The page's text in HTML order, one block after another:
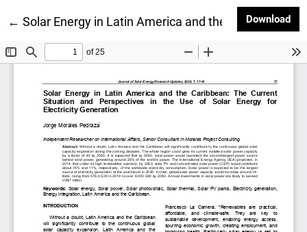
← Return to Article Details
Solar Energy in Latin America and the Caribbean:
Download